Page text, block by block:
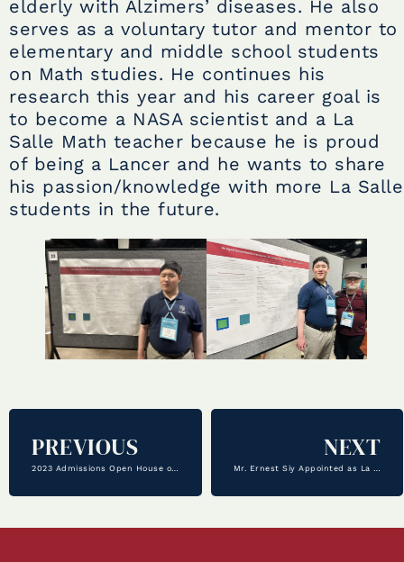
elderly with Alzimers’ diseases. He also
serves as a voluntary tutor and mentor to
elementary and middle school students
on Math studies. He continues his
research this year and his career goal is
to become a NASA scientist and a La
Salle Math teacher because he is proud
of being a Lancer and he wants to share
his passion/knowledge with more La Salle
students in the future.
PREVIOUS
2023 Admissions Open House on November 5th
NEXT
Mr. Ernest Siy Appointed as La Salle’s New Principal